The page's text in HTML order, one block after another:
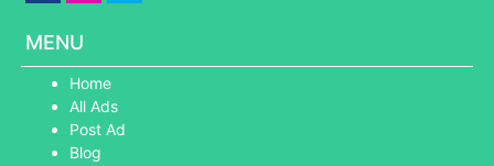
MENU
Home
All Ads
Post Ad
Blog